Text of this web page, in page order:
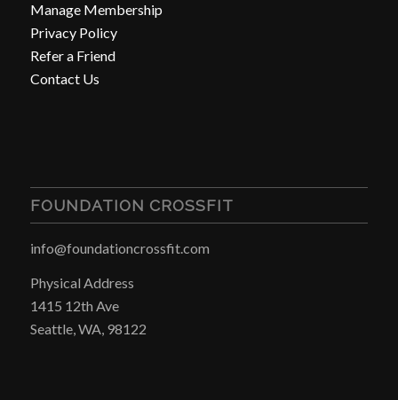
Manage Membership
Privacy Policy
Refer a Friend
Contact Us
FOUNDATION CROSSFIT
info@foundationcrossfit.com
Physical Address
1415 12th Ave
Seattle, WA, 98122